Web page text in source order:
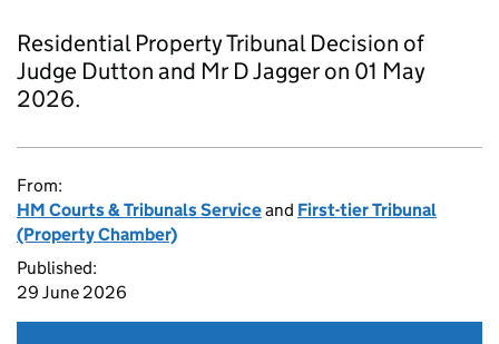
Residential Property Tribunal Decision of
Judge Dutton and Mr D Jagger on 01 May
2026.
From:
HM Courts & Tribunals Serviceand First-tier Tribunal
(Property Chamber)
Published:
29 June 2026